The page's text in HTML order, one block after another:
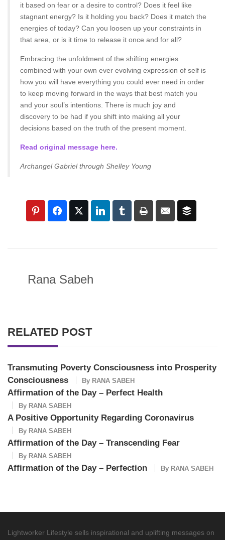
it based on fear or a desire to control? Does it feel like
stagnant energy? Is it holding you back? Does it match the
energies of today? Can you loosen up your constraints in
that area, or is it time to release it once and for all?
Embracing the unfoldment of the shifting energies
combined with your own ever evolving expression of self is
how you will have everything you could ever need in order
to keep moving forward in the ways that best match you
and your soul’s intentions. There is much joy and
discovery to be had if you shift into making all your
decisions based on the truth of the present moment.
Read original message here.
Archangel Gabriel through Shelley Young
Rana Sabeh
RELATED POST
Transmuting Poverty Consciousness into Prosperity
Consciousness
By RANA SABEH
Affirmation of the Day – Perfect Health
By RANA SABEH
A Positive Opportunity Regarding Coronavirus
By RANA SABEH
Affirmation of the Day – Transcending Fear
By RANA SABEH
Affirmation of the Day – Perfection By RANA SABEH
Lightworker Lifestyle sells inspirational and uplifting messages on